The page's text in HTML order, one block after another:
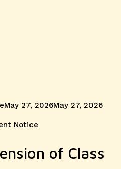
May 27, 2026May 27, 2026
Notice
of Class